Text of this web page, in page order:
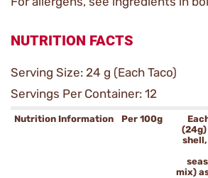
NUTRITION FACTS
Serving Size: 24 g (Each Taco)
Servings Per Container: 12
Nutrition Information Per 100g
mix)